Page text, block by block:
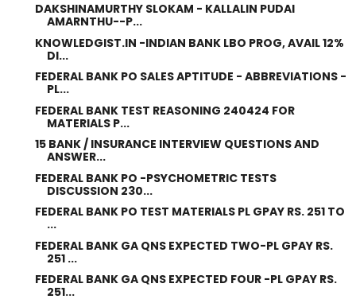
DAKSHINAMURTHY SLOKAM - KALLALIN PUDAI
AMARNTHU--P...
KNOWLEDGIST.IN -INDIAN BANK LBO PROG, AVAIL 12%
DI...
FEDERAL BANK PO SALES APTITUDE - ABBREVIATIONS -
PL...
FEDERAL BANK TEST REASONING 240424 FOR
MATERIALS P...
15 BANK / INSURANCE INTERVIEW QUESTIONS AND
ANSWER...
FEDERAL BANK PO -PSYCHOMETRIC TESTS
DISCUSSION 230...
FEDERAL BANK PO TEST MATERIALS PL GPAY RS. 251 TO
...
FEDERAL BANK GA QNS EXPECTED TWO-PL GPAY RS.
251 ...
FEDERAL BANK GA QNS EXPECTED FOUR -PL GPAY RS.
251...